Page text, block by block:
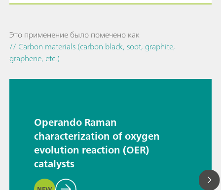
Это применение было помечено как
// Carbon materials (carbon black, soot, graphite,
graphene, etc.)
Operando Raman
characterization of oxygen
evolution reaction (OER)
catalysts